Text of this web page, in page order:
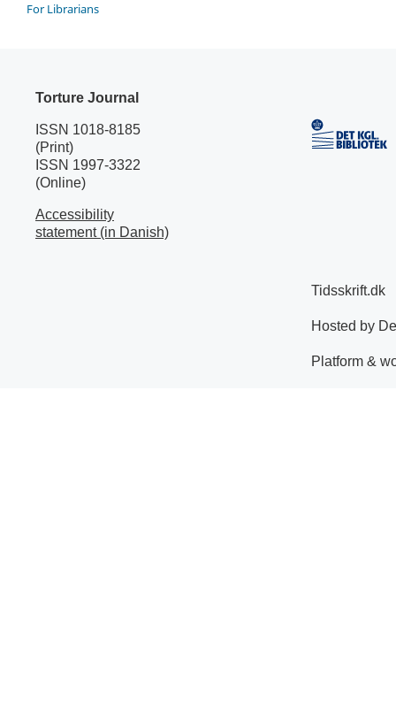
For Librarians
Torture Journal
ISSN 1018-8185
(Print)
ISSN 1997-3322
(Online)
Accessibility
statement (in Danish)